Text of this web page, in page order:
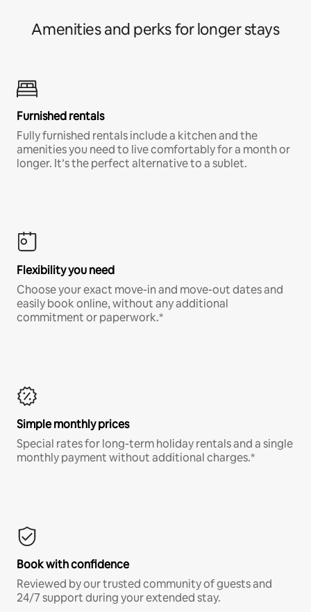
Amenities and perks for longer stays
Furnished rentals
Fully furnished rentals include a kitchen and the
amenities you need to live comfortably for a month or
longer. It’s the perfect alternative to a sublet.
Flexibility you need
Choose your exact move-in and move-out dates and
easily book online, without any additional
commitment or paperwork.*
Simple monthly prices
Special rates for long-term holiday rentals and a single
monthly payment without additional charges.*
Book with confidence
Reviewed by our trusted community of guests and
24/7 support during your extended stay.